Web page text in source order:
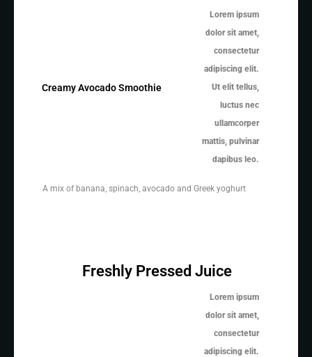
Creamy Avocado Smoothie
Lorem ipsum
dolor sit amet,
consectetur
adipiscing elit.
Ut elit tellus,
luctus nec
ullamcorper
mattis, pulvinar
dapibus leo.
A mix of banana, spinach, avocado and Greek yoghurt
Freshly Pressed Juice
Lorem ipsum
dolor sit amet,
consectetur
adipiscing elit.